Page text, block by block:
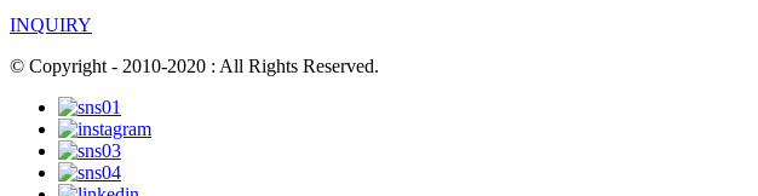
INQUIRY
© Copyright - 2010-2020 : All Rights Reserved.